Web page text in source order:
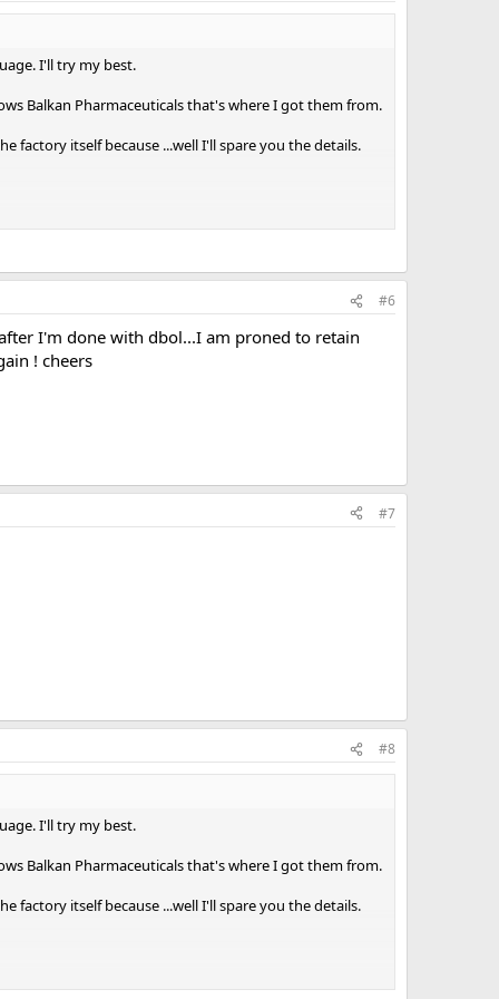
I'll try my best.
Balkan Pharmaceuticals that's where I got them from.
factory itself because ...well I'll spare you the details.
12-14 weeks.
cycle let's say ?
massively faked in my part of the world ?
#6
I'm done with dbol...I am proned to retain
! cheers
#7
#8
I'll try my best.
Balkan Pharmaceuticals that's where I got them from.
factory itself because ...well I'll spare you the details.